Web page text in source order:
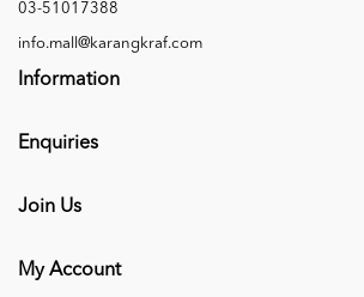
03-51017388
info.mall@karangkraf.com
Information
Enquiries
Join Us
My Account